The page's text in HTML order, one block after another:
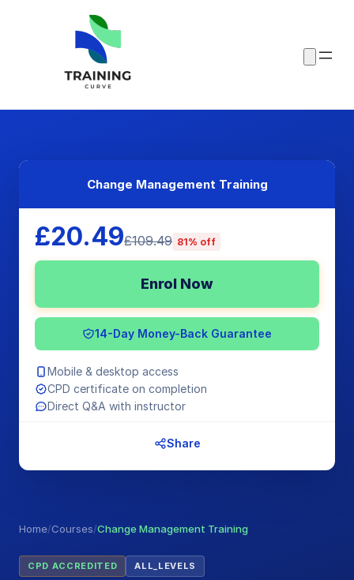
Home/Courses/Change Management Training
CPD ACCREDITED ALL_LEVELS
Change Management Training
£20.49£109.49 81% off
Enrol Now
14-Day Money-Back Guarantee
Mobile & desktop access
CPD certificate on completion
Direct Q&A with instructor
Share